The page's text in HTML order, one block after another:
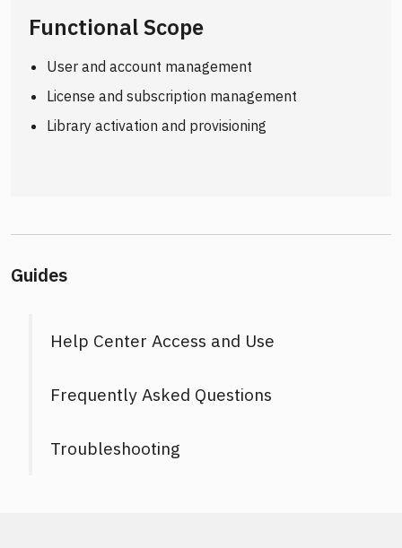
Functional Scope
User and account management
License and subscription management
Library activation and provisioning
Guides
Help Center Access and Use
Frequently Asked Questions
Troubleshooting